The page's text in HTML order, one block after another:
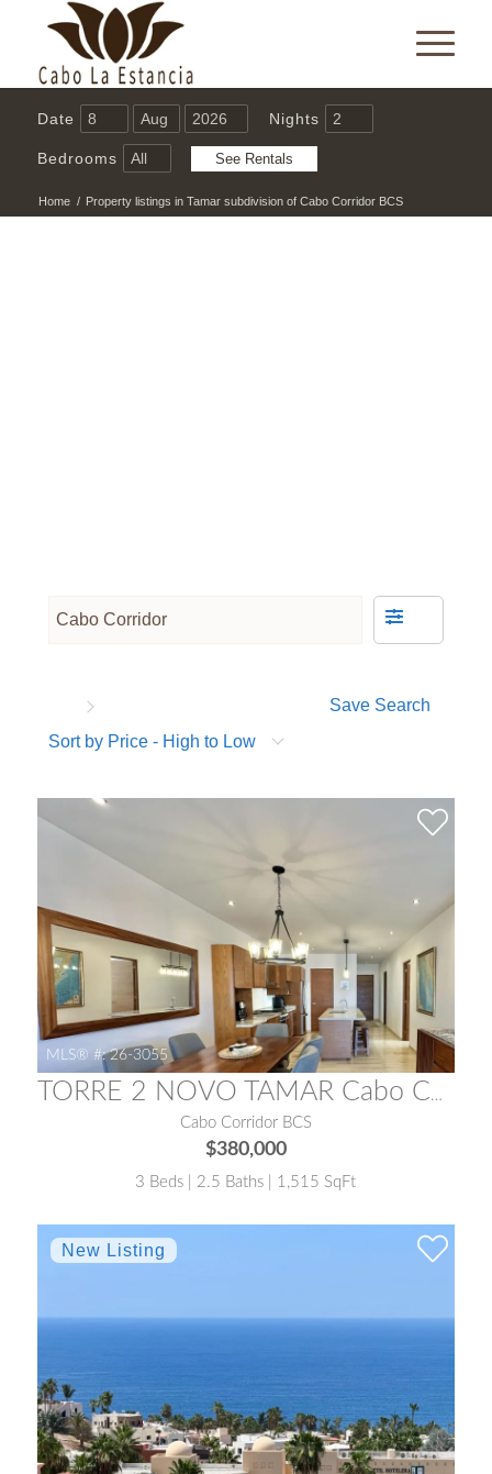
Date Nights
Bedrooms
Home / Property listings in Tamar subdivision of Cabo Corridor BCS
Save Search
Sort by Price - High to Low
MLS® #: 26-3055
TORRE 2 NOVO TAMAR Cabo Corridor
Cabo Corridor BCS
$380,000
3 Beds | 2.5 Baths | 1,515 SqFt